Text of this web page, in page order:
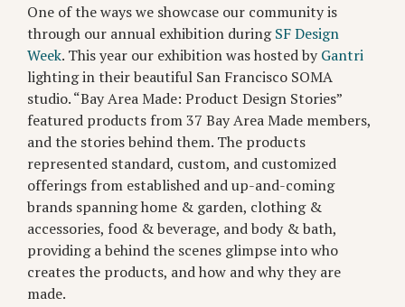
One of the ways we showcase our community is
through our annual exhibition duringSF Design
Week. This year our exhibition was hosted byGantri
lighting in their beautiful San Francisco SOMA
studio. “Bay Area Made: Product Design Stories”
featured products from 37 Bay Area Made members,
and the stories behind them. The products
represented standard, custom, and customized
offerings from established and up-and-coming
brands spanning home & garden, clothing &
accessories, food & beverage, and body & bath,
providing a behind the scenes glimpse into who
creates the products, and how and why they are
made.